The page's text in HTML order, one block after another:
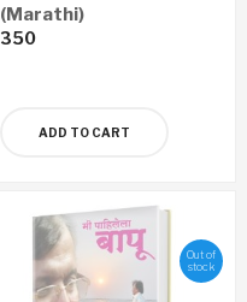
(Marathi)
350
ADD TO CART
Out of
stock